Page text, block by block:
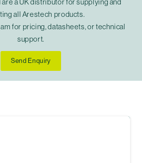
a UK distributor for supplying and
all Arestech products.
for pricing, datasheets, or technical
support.
Send Enquiry